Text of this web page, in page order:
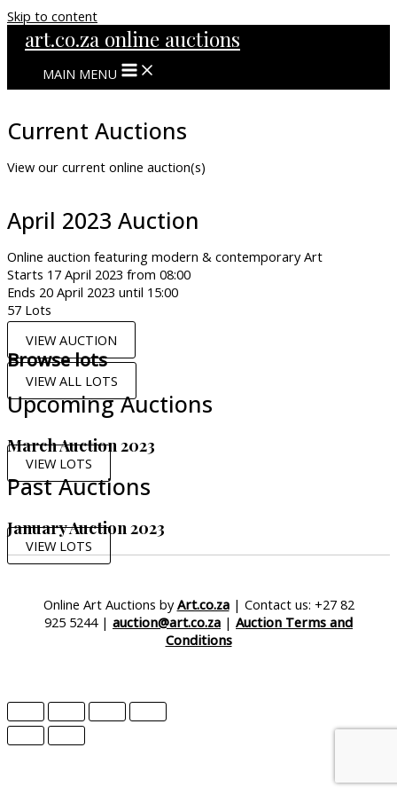
Skip to content
art.co.za online auctions
MAIN MENU
Current Auctions
View our current online auction(s)
April 2023 Auction
Online auction featuring modern & contemporary Art
Starts 17 April 2023 from 08:00
Ends 20 April 2023 until 15:00
57 Lots
VIEW AUCTION
Browse lots
VIEW ALL LOTS
Upcoming Auctions
March Auction 2023
VIEW LOTS
Past Auctions
January Auction 2023
VIEW LOTS
Online Art Auctions byArt.co.za| Contact us: +27 82
925 5244 | auction@art.co.za | Auction Terms and
Conditions